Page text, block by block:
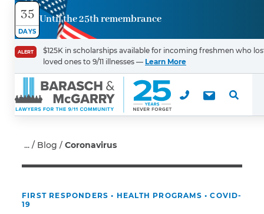
35
DAYS
Until the 25th remembrance
ALERT
$125K in scholarships available for incoming freshmen who
loved ones to 9/11 illnesses — Learn More
Blog Coronavirus
FIRST RESPONDERS • HEALTH PROGRAMS •COVID-
19
Contact
Us
First Name
Email